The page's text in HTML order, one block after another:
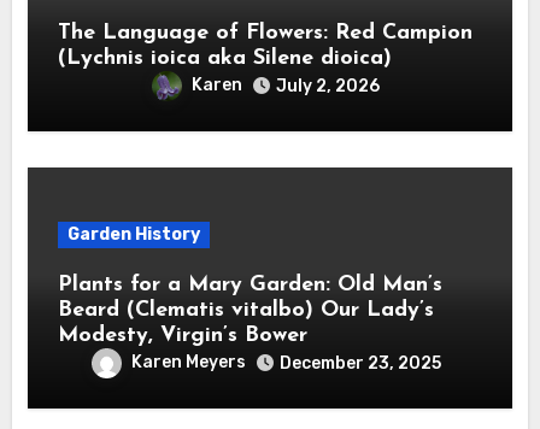
The Language of Flowers: Red Campion
(Lychnis ioica aka Silene dioica)
Karen July 2, 2026
Garden History
Plants for a Mary Garden: Old Man’s
Beard (Clematis vitalbo) Our Lady’s
Modesty, Virgin’s Bower
Karen Meyers December 23, 2025